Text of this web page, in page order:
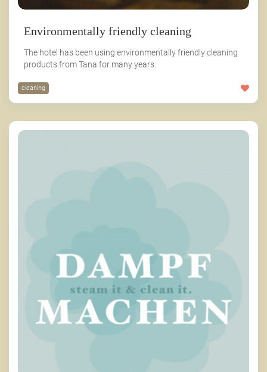
Environmentally friendly cleaning
The hotel has been using environmentally friendly cleaning
products from Tana for many years.
cleaning